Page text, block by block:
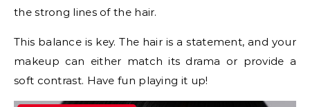
the strong lines of the hair.
This balance is key. The hair is a statement, and your
makeup can either match its drama or provide a
soft contrast. Have fun playing it up!